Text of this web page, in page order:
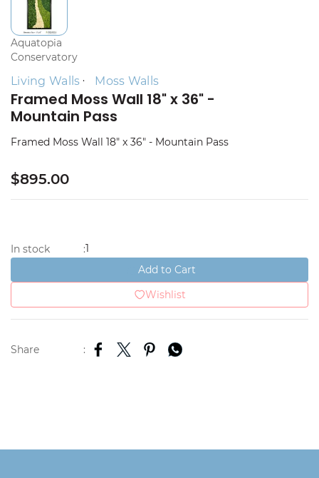
Aquatopia
Conservatory
Living Walls Moss Walls
Framed Moss Wall 18" x 36" -
Mountain Pass
Framed Moss Wall 18" x 36" - Mountain Pass
$895.00
In stock :1
Add to Cart
Wishlist
Share :